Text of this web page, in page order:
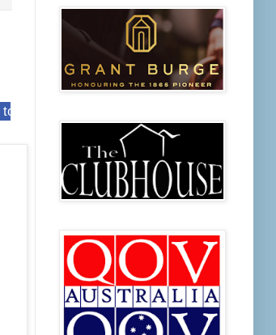
The Hut. Most Fridays from 5 pm at